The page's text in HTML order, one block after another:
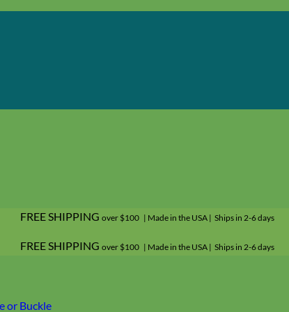
FREE SHIPPING over $100 | Made in the USA | Ships in 2-6 days
FREE SHIPPING over $100 | Made in the USA | Ships in 2-6 days
or Buckle